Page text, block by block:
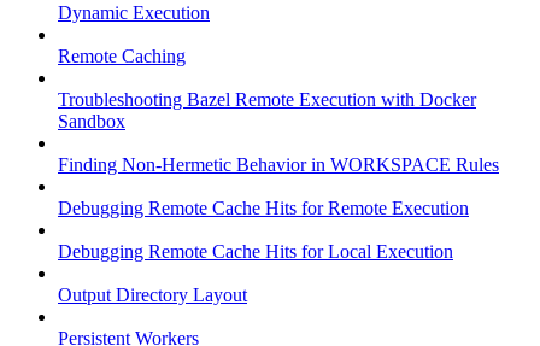
Dynamic Execution
Remote Caching
Troubleshooting Bazel Remote Execution with Docker
Sandbox
Finding Non-Hermetic Behavior in WORKSPACE Rules
Debugging Remote Cache Hits for Remote Execution
Debugging Remote Cache Hits for Local Execution
Output Directory Layout
Persistent Workers